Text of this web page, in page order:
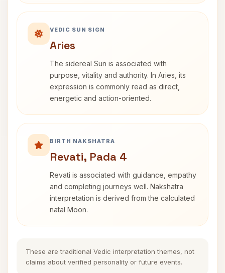
VEDIC SUN SIGN
Aries
The sidereal Sun is associated with
purpose, vitality and authority. In Aries, its
expression is commonly read as direct,
energetic and action-oriented.
BIRTH NAKSHATRA
Revati, Pada 4
Revati is associated with guidance, empathy
and completing journeys well. Nakshatra
interpretation is derived from the calculated
natal Moon.
These are traditional Vedic interpretation themes, not
claims about verified personality or future events.